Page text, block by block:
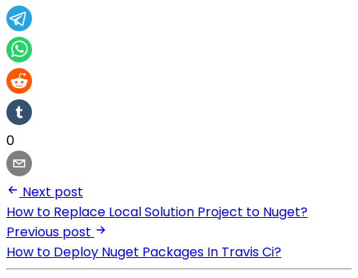
0
Next post
How to Replace Local Solution Project to Nuget?
Previous post
How to Deploy Nuget Packages In Travis Ci?